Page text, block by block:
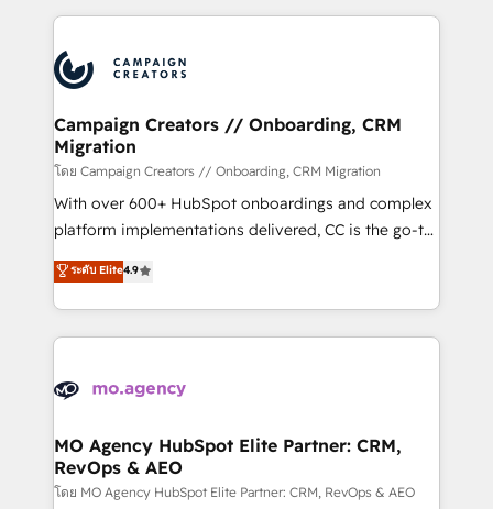
Accreditations. Based in Canada (coast to coast), our
services are offered in both English & French.
extensive HubSpot, sales, marketing, service and
HubSpot journey, design and implement your
processes and skilfully bring your revenue
infrastructure to life. Our collaborative approach
keeps you in control whilst we plan and support the
route to your revenue goals. We have successfully
supported over 500 organisations with HubSpot
implementation, optimisation, training, and
methodology will ensure that you receive the best
deployment experience possible. Whether you are
expertise to deliver the solutions you need.
Campaign Creators // Onboarding, CRM
Migration
โดย Campaign Creators // Onboarding, CRM Migration
With over 600+ HubSpot onboardings and complex
platform implementations delivered, CC is the go-to
Elite Solutions Partner for businesses ready to
migrate, replatform, and scale smarter. We specialize
in high-impact CRM and CMS migrations and
onboarding from platforms like Salesforce, NetSuite,
WordPress and legacy CRMs, turning fragmented
architectures that accelerate revenue operations and
performance. - Multi-object CRM migration, cleanup,
and implementation. - Pre-built and custom
ระดับ Elite4.9
MO Agency HubSpot Elite Partner: CRM,
RevOps & AEO
โดย MO Agency HubSpot Elite Partner: CRM, RevOps & AEO